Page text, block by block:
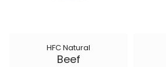
HFC Natural
Beef